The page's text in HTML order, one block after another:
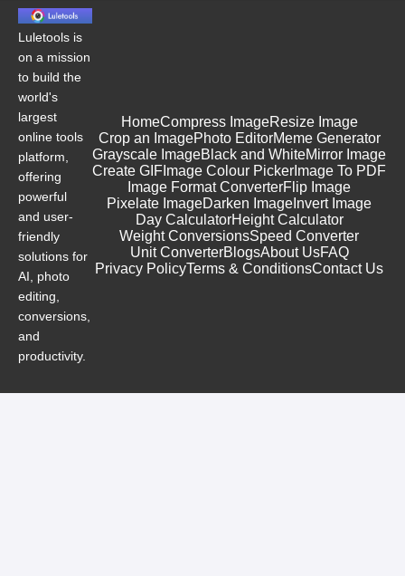
Luletools is
on a mission
to build the
world's
largest
online tools
platform,
offering
powerful
and user-
friendly
solutions for
AI, photo
editing,
conversions,
and
productivity.
HomeCompress ImageResize Image
Crop an ImagePhoto EditorMeme Generator
Grayscale ImageBlack and WhiteMirror Image
Create GIF Image Colour Picker Image To PDF
Image Format ConverterFlip Image
Pixelate ImageDarken Image Invert Image
Day CalculatorHeight Calculator
Weight ConversionsSpeed Converter
Unit ConverterBlogsAbout UsFAQ
Privacy PolicyTerms & ConditionsContact Us